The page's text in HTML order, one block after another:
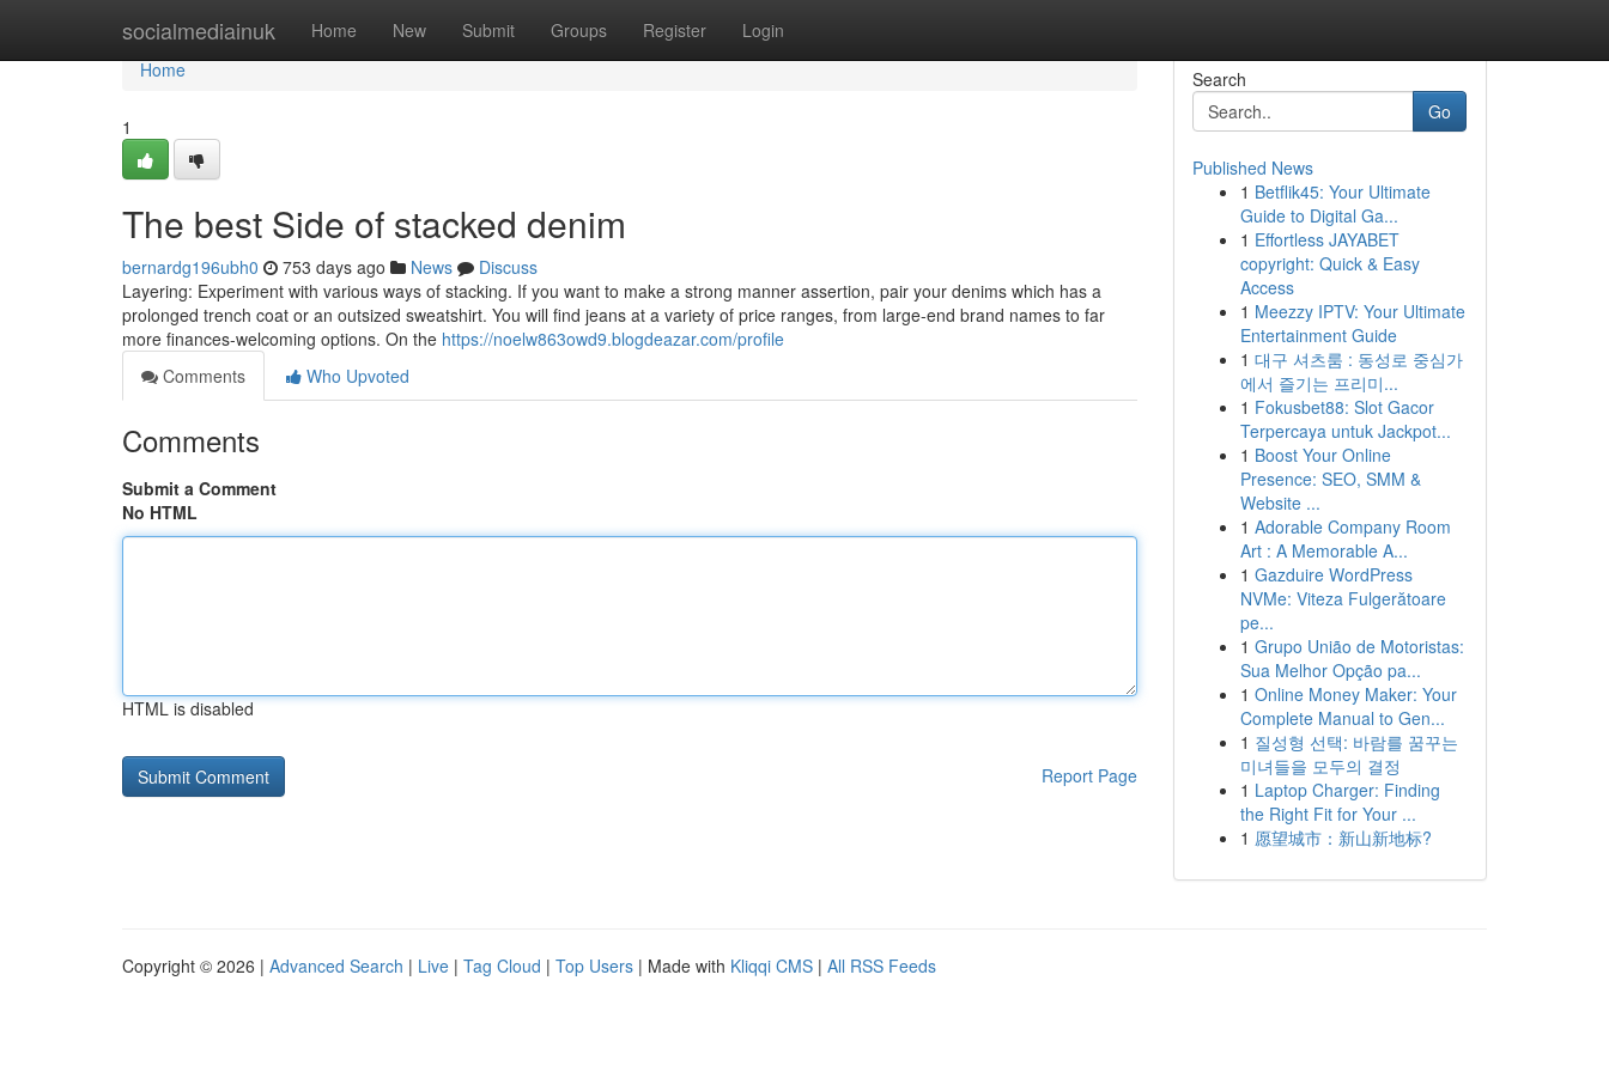
socialmediainuk Home New Submit Groups Register Login
Home
Home
1
The best Side of stacked denim
bernardg196ubh0 753 days ago News
Discuss
Layering: Experiment with various ways of stacking. If you want to make a strong manner assertion, pair your denims which has a
prolonged trench coat or an outsized sweatshirt. You will find jeans at a variety of price ranges, from large-end brand names to far
more finances-welcoming options. On the https://noelw863owd9.blogdeazar.com/profile
Comments
Who Upvoted
Comments
Submit a Comment
No HTML
HTML is disabled
Report Page
Search
Go
Published News
1 Betflik45: Your Ultimate
Guide to Digital Ga...
1 Effortless JAYABET
copyright: Quick & Easy
Access
1 Meezzy IPTV: Your Ultimate
Entertainment Guide
1 대구 셔츠룸 : 동성로 중심가
에서 즐기는 프리미...
1 Fokusbet88: Slot Gacor
Terpercaya untuk Jackpot...
1 Boost Your Online
Presence: SEO, SMM &
Website ...
1 Adorable Company Room
Art : A Memorable A...
1 Gazduire WordPress
NVMe: Viteza Fulgerătoare
pe...
1 Grupo União de Motoristas:
Sua Melhor Opção pa...
1 Online Money Maker: Your
Complete Manual to Gen...
1 질성형 선택: 바람를 꿈꾸는
미녀들을 모두의 결정
1 Laptop Charger: Finding
the Right Fit for Your ...
1 愿望城市：新山新地标?
Copyright © 2026 | Advanced Search | Live | Tag Cloud | Top Users | Made with Kliqqi CMS | All RSS Feeds